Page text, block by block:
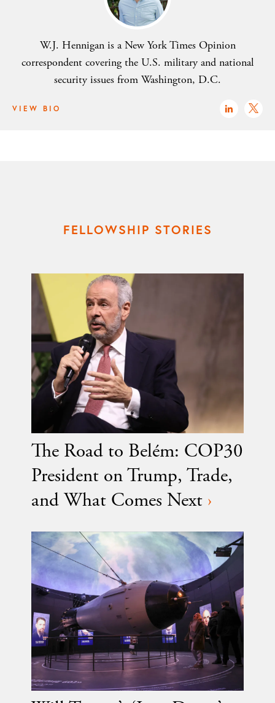
W.J. Hennigan is a New York Times Opinion
correspondent covering the U.S. military and national
security issues from Washington, D.C.
VIEW BIO
FELLOWSHIP STORIES
The Road to Belém: COP30
President on Trump, Trade,
and What Comes Next ›